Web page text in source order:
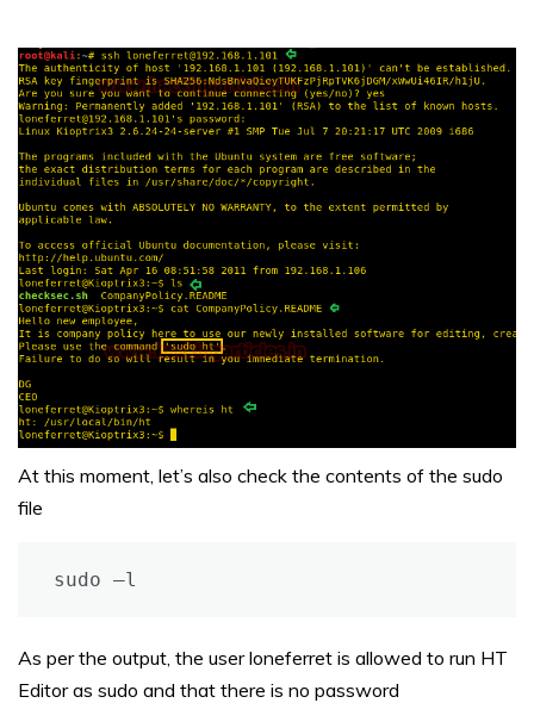
At this moment, let’s also check the contents of the sudo
file
sudo –l
As per the output, the user loneferret is allowed to run HT
Editor as sudo and that there is no password